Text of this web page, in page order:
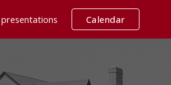
Skip to
Calendar